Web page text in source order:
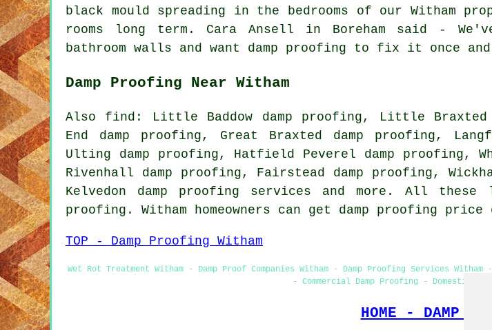
black mould spreading in the bedrooms of our Witham
rooms long term. Cara Ansell in Boreham said -
bathroom walls and want damp proofing to fix it once
Damp Proofing Near Witham
Also find: Little Baddow damp proofing, Little Braxted
End damp proofing, Great Braxted damp proofing,
Ulting damp proofing, Hatfield Peverel damp proofing,
Rivenhall damp proofing, Fairstead damp proofing,
Kelvedon damp proofing services and more. All these
proofing. Witham homeowners can get damp proofing
TOP - Damp Proofing Witham
Wet Rot Treatment Witham - Damp Proof Companies Witham - Damp Proofing Services
- Commercial Damp Proofing - Domestic
HOME - DAMP